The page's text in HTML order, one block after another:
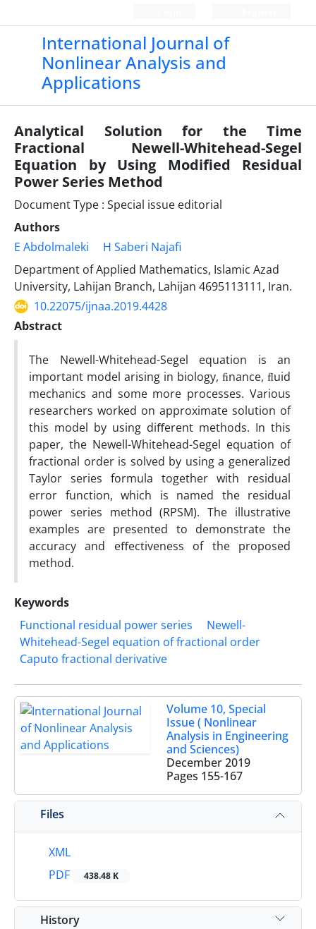
International Journal of
Nonlinear Analysis and
Applications
Analytical Solution for the Time
Fractional Newell-Whitehead-Segel
Equation by Using Modified Residual
Power Series Method
Document Type : Special issue editorial
Authors
E Abdolmaleki
H Saberi Najafi
Department of Applied Mathematics, Islamic Azad
University, Lahijan Branch, Lahijan 4695113111, Iran.
10.22075/ijnaa.2019.4428
Abstract
The Newell-Whitehead-Segel equation is an
important model arising in biology, ﬁnance, ﬂuid
mechanics and some more processes. Various
researchers worked on approximate solution of
this model by using diﬀerent methods. In this
paper, the Newell-Whitehead-Segel equation of
fractional order is solved by using a generalized
Taylor series formula together with residual
error function, which is named the residual
power series method (RPSM). The illustrative
examples are presented to demonstrate the
accuracy and eﬀectiveness of the proposed
method.
Keywords
Functional residual power series
Newell-
Whitehead-Segel equation of fractional order
Caputo fractional derivative
Volume 10, Special
Issue ( Nonlinear
Analysis in Engineering
and Sciences)
December 2019
Pages 155-167
Files
XML
PDF
438.48 K
History